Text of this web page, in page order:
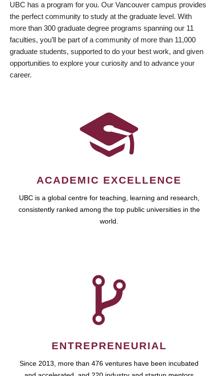
UBC has a program for you. Our Vancouver campus provides
the perfect community to study at the graduate level. With
more than 300 graduate degree programs spanning our 11
faculties, you’ll be part of a community of more than 11,000
graduate students, supported to do your best work, and given
opportunities to explore your curiosity and to advance your
career.
ACADEMIC EXCELLENCE
UBC is a global centre for teaching, learning and research,
consistently ranked among the top public universities in the
world.
ENTREPRENEURIAL
Since 2013, more than 476 ventures have been incubated